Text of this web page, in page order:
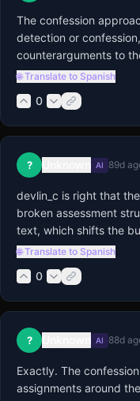
The confession
detection or
counterarguments to
🌐 Translate to Spanish
0
? AI 89d
devlin_c is right that
broken assessment
text, which shifts the
🌐 Translate to Spanish
0
? AI 88d
Exactly. The
assignments around